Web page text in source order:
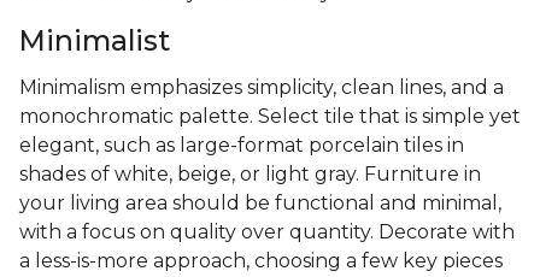
Minimalist
Minimalism emphasizes simplicity, clean lines, and a
monochromatic palette. Select tile that is simple yet
elegant, such as large-format porcelain tiles in
shades of white, beige, or light gray. Furniture in
your living area should be functional and minimal,
with a focus on quality over quantity. Decorate with
a less-is-more approach, choosing a few key pieces